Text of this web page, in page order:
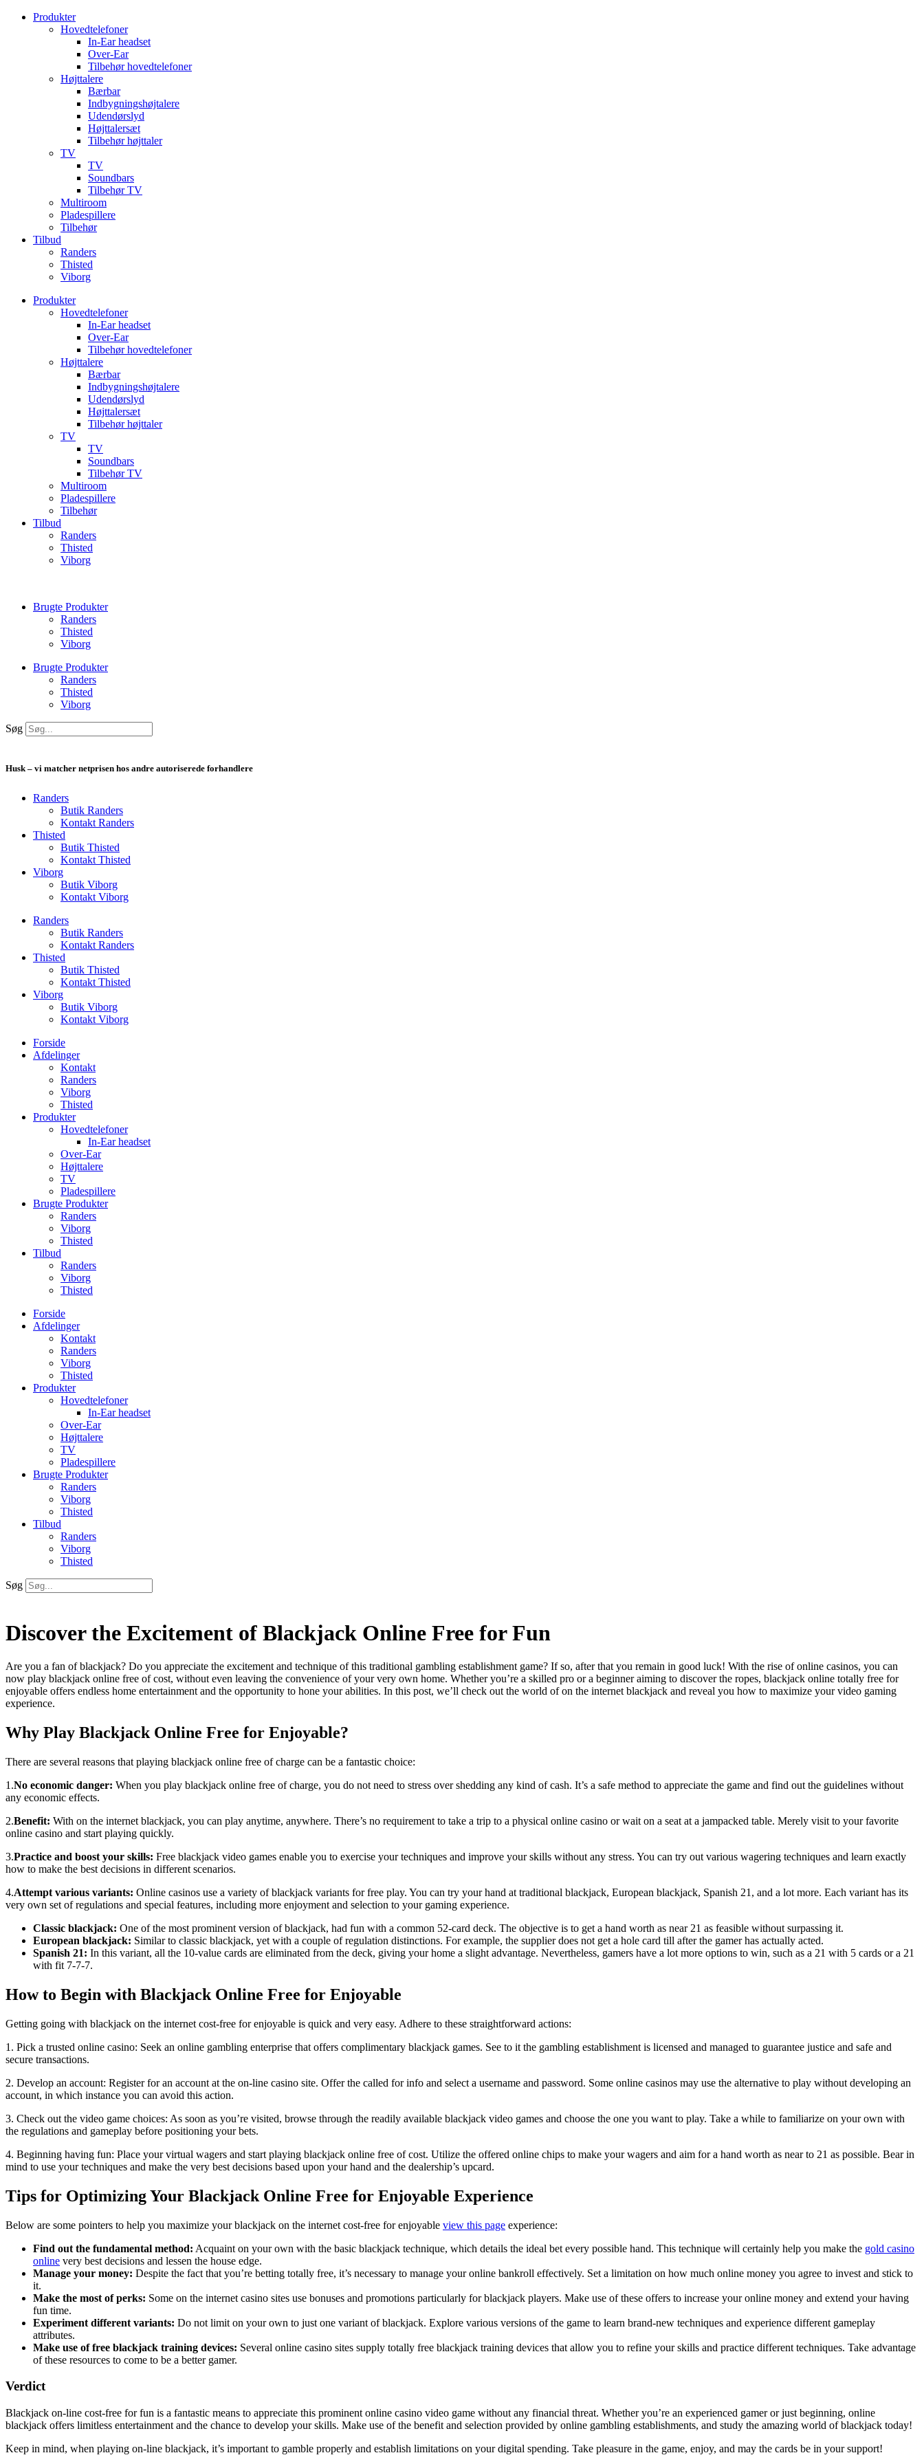
VidereProdukter
Hovedtelefoner
In-Ear headset
Over-Ear
Tilbehør hovedtelefoner
Højttalere
Bærbar
Indbygningshøjtalere
Udendørslyd
Højttalersæt
Tilbehør højttaler
TV
TV
Soundbars
Tilbehør TV
Multiroom
Pladespillere
Tilbehør
Tilbud
Randers
Thisted
Viborg
Produkter
Hovedtelefoner
In-Ear headset
Over-Ear
Tilbehør hovedtelefoner
Højttalere
Bærbar
Indbygningshøjtalere
Udendørslyd
Højttalersæt
Tilbehør højttaler
TV
TV
Soundbars
Tilbehør TV
Multiroom
Pladespillere
Tilbehør
Tilbud
Randers
Thisted
Viborg
Brugte Produkter
Randers
Thisted
Viborg
Brugte Produkter
Randers
Thisted
Viborg
Søg
Husk – vi matcher netprisen hos andre autoriserede forhandlere
Randers
Butik Randers
Kontakt Randers
Thisted
Butik Thisted
Kontakt Thisted
Viborg
Butik Viborg
Kontakt Viborg
Randers
Butik Randers
Kontakt Randers
Thisted
Butik Thisted
Kontakt Thisted
Viborg
Butik Viborg
Kontakt Viborg
Forside
Afdelinger
Kontakt
Randers
Viborg
Thisted
Produkter
Hovedtelefoner
In-Ear headset
Over-Ear
Højttalere
TV
Pladespillere
Brugte Produkter
Randers
Viborg
Thisted
Tilbud
Randers
Viborg
Thisted
Forside
Afdelinger
Kontakt
Randers
Viborg
Thisted
Produkter
Hovedtelefoner
In-Ear headset
Over-Ear
Højttalere
TV
Pladespillere
Brugte Produkter
Randers
Viborg
Thisted
Tilbud
Randers
Viborg
Thisted
Søg
Discover the Excitement of Blackjack Online Free for Fun
Are you a fan of blackjack? Do you appreciate the excitement and technique of this traditional gambling establishment game? If so, after that you remain in good luck! With the rise of online casinos, you can
now play blackjack online free of cost, without even leaving the convenience of your very own home. Whether you’re a skilled pro or a beginneraiming to discover the ropes, blackjack online totally free for
enjoyable offers endless home entertainment and the opportunity to hone your abilities. In this post, we’ll check out the world of on the internet blackjack and reveal you how to maximize your video gaming
experience.
Why Play Blackjack Online Free for Enjoyable?
There are several reasons that playing blackjack online free of charge can be a fantastic choice:
1.No economic danger: When you play blackjack online free of charge, you do not need to stress over shedding any kind of cash. It’s a safe method to appreciate the game and find out the guidelines without
any economic effects.
2.Benefit: With on the internet blackjack, you can play anytime, anywhere. There’s no requirement to take a trip to a physical online casino or wait on a seat at a jampacked table. Merely visit to your favorite
online casino and start playing quickly.
3.Practice and boost your skills: Free blackjack video games enable you to exercise your techniques and improve your skills without any stress. You can try out various wagering techniques and learn exactly
how to make the best decisions in different scenarios.
4.Attempt various variants: Online casinos use a variety of blackjack variants for free play. You can try your hand at traditional blackjack, European blackjack, Spanish 21, and a lot more. Each variant has its
very own set of regulations and special features, including more enjoyment and selection to your gaming experience.
Classic blackjack: One of the most prominent version of blackjack, had fun with a common 52-card deck. The objective is to get a hand worth as near 21 as feasible without surpassing it.
European blackjack: Similar to classic blackjack, yet with a couple of regulation distinctions. For example, the supplier does not get a hole card till after the gamer has actually acted.
Spanish 21: In this variant, all the 10-value cards are eliminated from the deck, giving your home a slight advantage. Nevertheless, gamers have a lot more options to win, such as a 21 with 5 cards or a 21
with fit 7-7-7.
How to Begin with Blackjack Online Free for Enjoyable
Getting going with blackjack on the internet cost-free for enjoyable is quick and very easy. Adhere to these straightforward actions:
1. Pick a trusted online casino: Seek an online gambling enterprise that offers complimentary blackjack games. See to it the gambling establishment is licensed and managed to guarantee justice and safe and
secure transactions.
2. Develop an account: Register for an account at the on-line casino site. Offer the called for info and select a username and password. Some online casinos may use the alternative to play without developing an
account, in which instance you can avoid this action.
3. Check out the video game choices: As soon as you’re visited, browse through the readily available blackjack video games and choose the one you want to play. Take a while to familiarize on your own with
the regulations and gameplay before positioning your bets.
4. Beginning having fun: Place your virtual wagers and start playing blackjack online free of cost. Utilize the offered online chips to make your wagers and aim for a hand worth as near to 21 as possible. Bear in
mind to use your techniques and make the very best decisions based upon your hand and the dealership’s upcard.
Tips for Optimizing Your Blackjack Online Free for Enjoyable Experience
Below are some pointers to help you maximize your blackjack on the internet cost-free for enjoyable view this page experience:
Find out the fundamental method: Acquaint on your own with the basic blackjack technique, which details the ideal bet every possible hand. This technique will certainly help you make the gold casino
online very best decisions and lessen the house edge.
Manage your money: Despite the fact that you’re betting totally free, it’s necessary to manage your online bankroll effectively. Set a limitation on how much online money you agree to invest and stick to
it.
Make the most of perks: Some on the internet casino sites use bonuses and promotions particularly for blackjack players. Make use of these offers to increase your online money and extend your having
fun time.
Experiment different variants: Do not limit on your own to just one variant of blackjack. Explore various versions of the game to learn brand-new techniques and experience different gameplay
attributes.
Make use of free blackjack training devices: Several online casino sites supply totally free blackjack training devices that allow you to refine your skills and practice different techniques. Take advantage
of these resources to come to be a better gamer.
Verdict
Blackjack on-line cost-free for fun is a fantastic means to appreciate this prominent online casino video game without any financial threat. Whether you’re an experienced gamer or just beginning, online
blackjack offers limitless entertainment and the chance to develop your skills. Make use of the benefit and selection provided by online gambling establishments, and study the amazing world of blackjack today!
Keep in mind, when playing on-line blackjack, it’s important to gamble properly and establish limitations on your digital spending. Take pleasure in the game, enjoy, and may the cards be in your support!